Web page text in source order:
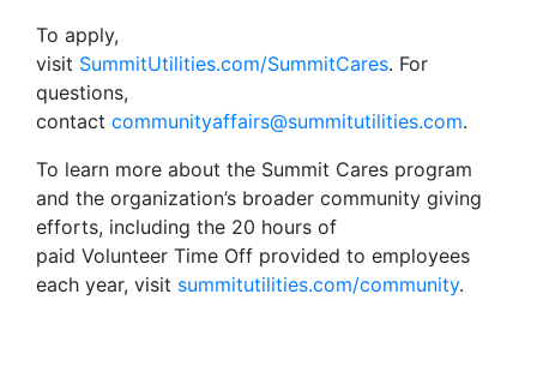
To apply,
visit SummitUtilities.com/SummitCares. For
questions,
contact communityaffairs@summitutilities.com.
To learn more about the Summit Cares program
and the organization’s broader community giving
efforts, including the 20 hours of
paid Volunteer Time Off provided to employees
each year, visit summitutilities.com/community.